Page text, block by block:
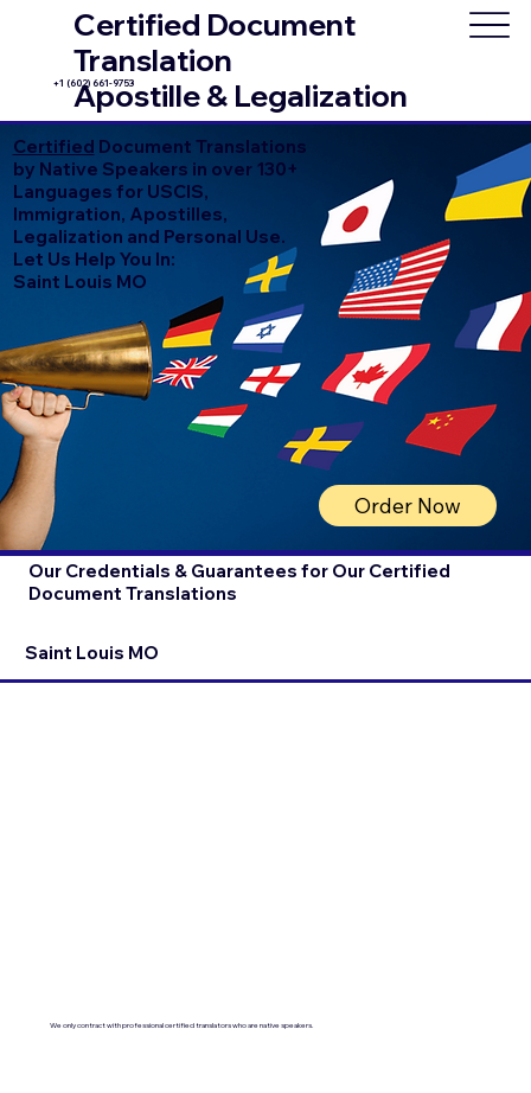
Certified Document
Translation
Apostille & Legalization
+1 (602) 661-9753
Certified Document Translations
by Native Speakers in over 130+
Languages for USCIS,
Immigration, Apostilles,
Legalization and Personal Use.
Let Us Help You In:
Saint Louis MO
Order Now
Our Credentials & Guarantees for Our Certified
Document Translations
Saint Louis MO
We only contract with professional certified translators who are native speakers.